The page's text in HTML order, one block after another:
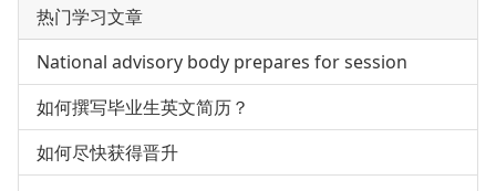
热门学习文章
National advisory body prepares for session
如何撰写毕业生英文简历？
如何尽快获得晋升